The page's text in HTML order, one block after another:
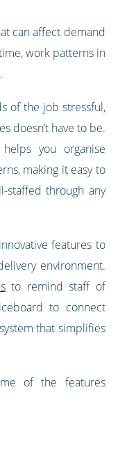
can affect demand
work patterns in
of the job stressful,
doesn’t have to be.
you organise
making it easy to
staffed through any
features to
environment.
to remind staff of
to connect
that simplifies
of the features